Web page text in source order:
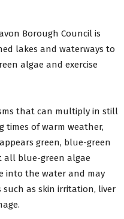
Borough Council is
lakes and waterways to
algae and exercise
that can multiply in still
times of warm weather,
green, blue-green
all blue-green algae
into the water and may
as skin irritation, liver